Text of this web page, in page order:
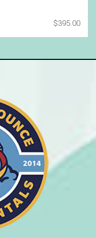
$395.00